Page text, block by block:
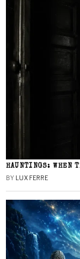
HAUNTINGS: WHEN
BY LUX FERRE